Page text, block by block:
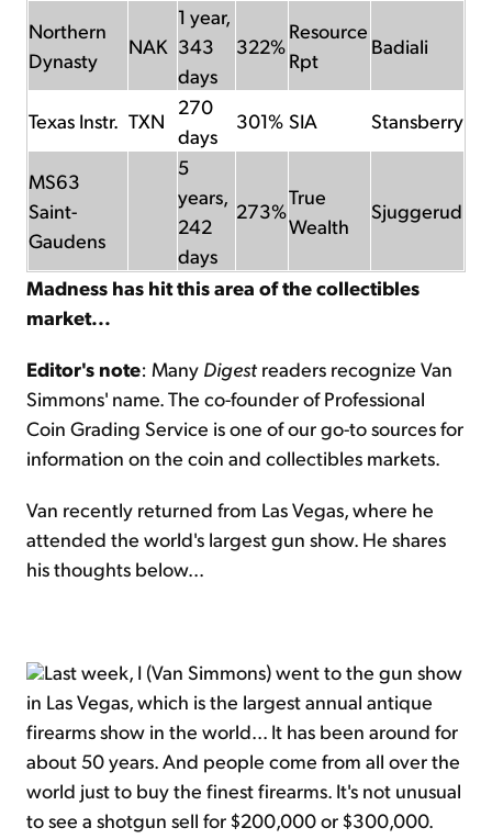
Northern
Dynasty
NAK
1 year,
343
days
322%
Resource
Rpt
Badiali
Texas Instr. TXN
270
days
301% SIA Stansberry
MS63
Saint-
Gaudens
5
years,
242
days
273%
True
Wealth
Sjuggerud
Madness has hit this area of the collectibles
market...
Editor's note: Many Digest readers recognize Van
Simmons' name. The co-founder of Professional
Coin Grading Service is one of our go-to sources for
information on the coin and collectibles markets.
Van recently returned from Las Vegas, where he
attended the world's largest gun show. He shares
his thoughts below...
Last week, I (Van Simmons) went to the gun show
in Las Vegas, which is the largest annual antique
firearms show in the world... It has been around for
about 50 years. And people come from all over the
world just to buy the finest firearms. It's not unusual
to see a shotgun sell for $200,000 or $300,000.